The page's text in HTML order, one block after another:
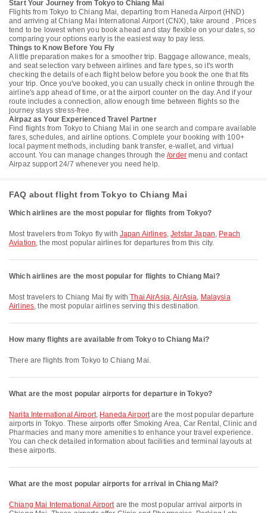
Start Your Journey from Tokyo to Chiang Mai
Flights from Tokyo to Chiang Mai, departing from Haneda Airport (HND)
and arriving at Chiang Mai International Airport (CNX), take around . Prices
tend to be lowest when you book ahead and stay flexible on your dates, so
comparing your options early is the easiest way to pay less.
Things to Know Before You Fly
A little preparation makes for a smoother trip. Baggage allowance, meals,
and seat selection vary between airlines and fare types, so it's worth
checking the details of each flight below before you book the one that fits
your trip. Once you've booked, you can usually check in online through the
airline's app ahead of time, or at the airport counter on the day. And if your
route includes a connection, allow enough time between flights so the
journey stays stress-free.
Airpaz as Your Experienced Travel Partner
Find flights from Tokyo to Chiang Mai in one search and compare available
fares, schedules, and airline options. Complete your booking with 100+
local payment methods, including bank transfer, e-wallet, and virtual
account. You can manage changes through the/order menu and contact
Airpaz support 24/7 whenever you need help.
FAQ about flight from Tokyo to Chiang Mai
Which airlines are the most popular for flights from Tokyo?
Most travelers from Tokyo fly with Japan Airlines,Jetstar Japan, Peach
Aviation, the most popular airlines for departures from this city.
Which airlines are the most popular for flights to Chiang Mai?
Most travelers to Chiang Mai fly withThai AirAsia,AirAsia, Malaysia
Airlines, the most popular airlines serving this destination.
How many flights are available from Tokyo to Chiang Mai?
There are flights from Tokyo to Chiang Mai.
What are the most popular airports for departure in Tokyo?
Narita International Airport, Haneda Airportare the most popular departure
airports in Tokyo. These airports offer Smoking Area, Car Rental, Clinic and
Pharmacies and many more amenities to enhance your travel experience.
You can check detailed information about facilities and terminal layouts at
these airports.
What are the most popular airports for arrival in Chiang Mai?
Chiang Mai International Airportare the most popular arrival airports in